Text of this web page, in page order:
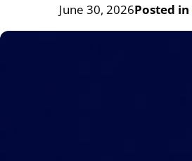
June 30, 2026Posted in